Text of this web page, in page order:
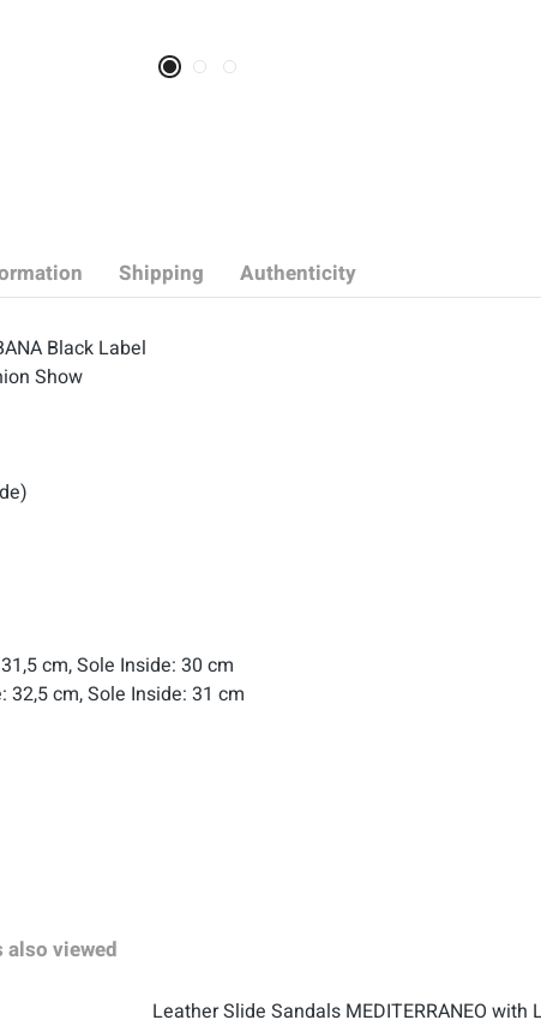
Shipping Authenticity
Black Label
Show
cm, Sole Inside: 30 cm
32,5 cm, Sole Inside: 31 cm
also viewed